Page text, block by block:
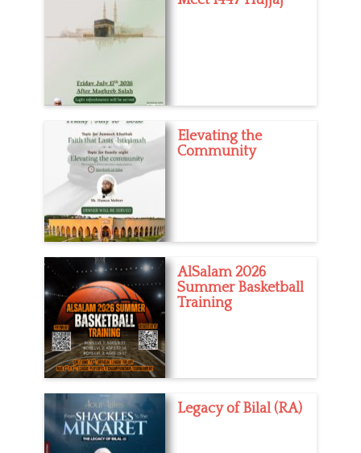
Elevating the
Community
AlSalam 2026
Summer Basketball
Training
Legacy of Bilal (RA)